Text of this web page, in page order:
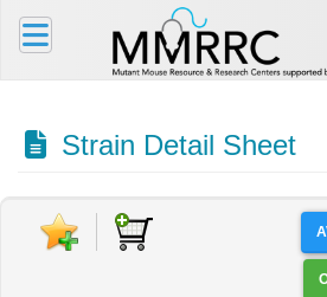
Strain Detail Sheet